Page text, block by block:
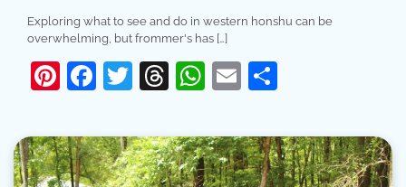
Exploring what to see and do in western honshu can be
overwhelming, but frommer's has […]
Pinterest
Facebook
Twitter
Threads
WhatsApp
Email